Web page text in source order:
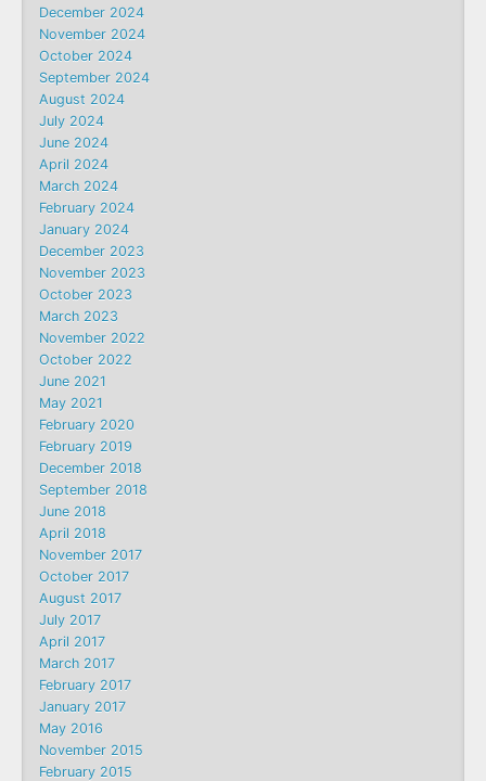
December 2024
November 2024
October 2024
September 2024
August 2024
July 2024
June 2024
April 2024
March 2024
February 2024
January 2024
December 2023
November 2023
October 2023
March 2023
November 2022
October 2022
June 2021
May 2021
February 2020
February 2019
December 2018
September 2018
June 2018
April 2018
November 2017
October 2017
August 2017
July 2017
April 2017
March 2017
February 2017
January 2017
May 2016
November 2015
February 2015